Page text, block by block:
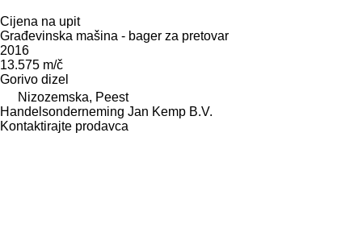
Cijena na upit
Građevinska mašina - bager za pretovar
2016
13.575 m/č
Gorivo dizel
Nizozemska, Peest
Handelsonderneming Jan Kemp B.V.
Kontaktirajte prodavca